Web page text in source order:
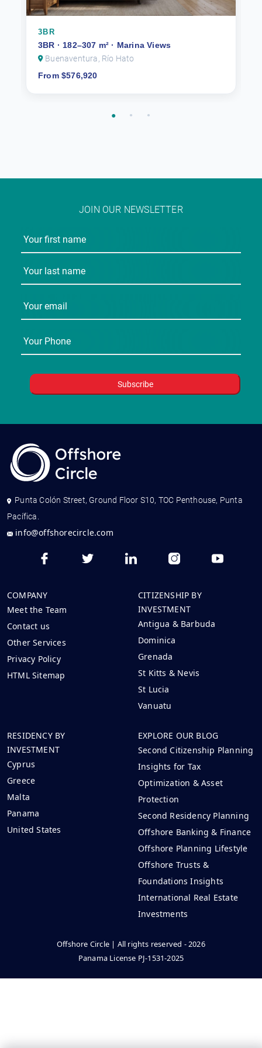
3BR
3BR · 182–307 m² · Marina Views
Buenaventura, Río Hato
From $576,920
JOIN OUR NEWSLETTER
Punta Colón Street, Ground Floor S10, TOC Penthouse, Punta
Pacífica.
info@offshorecircle.com
COMPANY
Meet the Team
Contact us
Other Services
Privacy Policy
HTML Sitemap
CITIZENSHIP BY
INVESTMENT
Antigua & Barbuda
Dominica
Grenada
St Kitts & Nevis
St Lucia
Vanuatu
RESIDENCY BY
INVESTMENT
Cyprus
Greece
Malta
Panama
United States
EXPLORE OUR BLOG
Second Citizenship Planning
Insights for Tax
Optimization & Asset
Protection
Second Residency Planning
Offshore Banking & Finance
Offshore Planning Lifestyle
Offshore Trusts &
Foundations Insights
International Real Estate
Investments
Offshore Circle | All rights reserved - 2026
Panama License PJ-1531-2025